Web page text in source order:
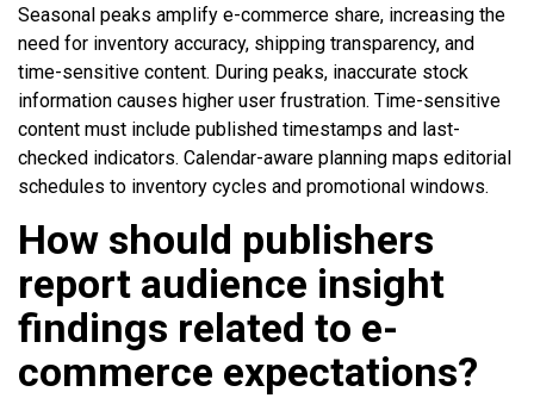
Seasonal peaks amplify e-commerce share, increasing the
need for inventory accuracy, shipping transparency, and
time-sensitive content. During peaks, inaccurate stock
information causes higher user frustration. Time-sensitive
content must include published timestamps and last-
checked indicators. Calendar-aware planning maps editorial
schedules to inventory cycles and promotional windows.
How should publishers
report audience insight
findings related to e-
commerce expectations?